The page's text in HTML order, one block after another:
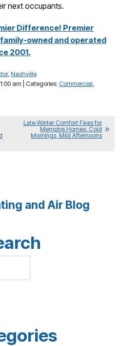
next occupants.
Difference! Premier
owned and operated
2001.
, Nashville
am | Categories: Commercial
Late‑Winter Comfort Fixes for
Memphis Homes: Cold
Mornings, Mild Afternoons
and Air Blog